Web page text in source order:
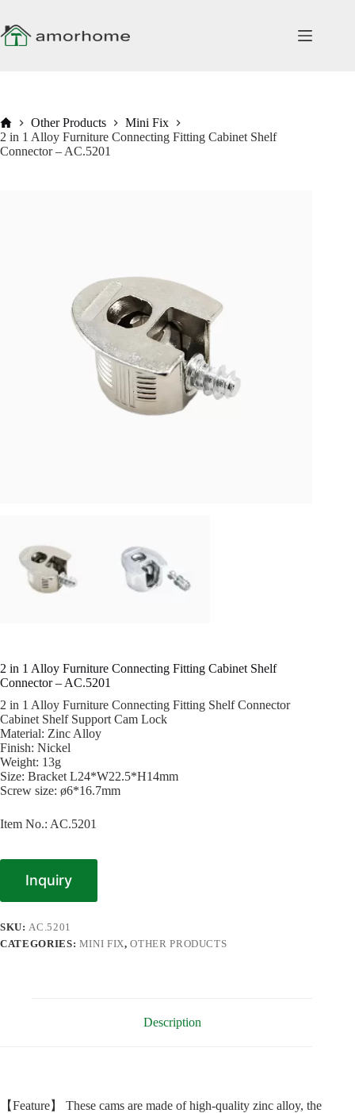
content
HomeOther Products
Mini Fix
2 in 1 Alloy Furniture Connecting Fitting Cabinet Shelf
Connector – AC.5201
2 in 1 Alloy Furniture Connecting Fitting Cabinet Shelf
Connector – AC.5201
2 in 1 Alloy Furniture Connecting Fitting Shelf Connector
Cabinet Shelf Support Cam Lock
Material: Zinc Alloy
Finish: Nickel
Weight: 13g
Size: Bracket L24*W22.5*H14mm
Screw size: ø6*16.7mm
Item No.: AC.5201
Inquiry
SKU: AC.5201
CATEGORIES: MINI FIX,OTHER PRODUCTS
Description
【Feature】 These cams are made of high-quality zinc alloy, the